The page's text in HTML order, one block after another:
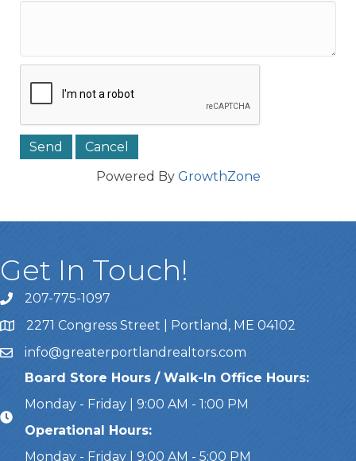
Powered By GrowthZone
Get In Touch!
Call Us207-775-1097
Address & Map
2271 Congress Street | Portland, ME 04102
Emailinfo@greaterportlandrealtors.com
Board Store Hours / Walk-In Office Hours:
Monday - Friday | 9:00 AM - 1:00 PM
Operational Hours:
Monday - Friday | 9:00 AM - 5:00 PM